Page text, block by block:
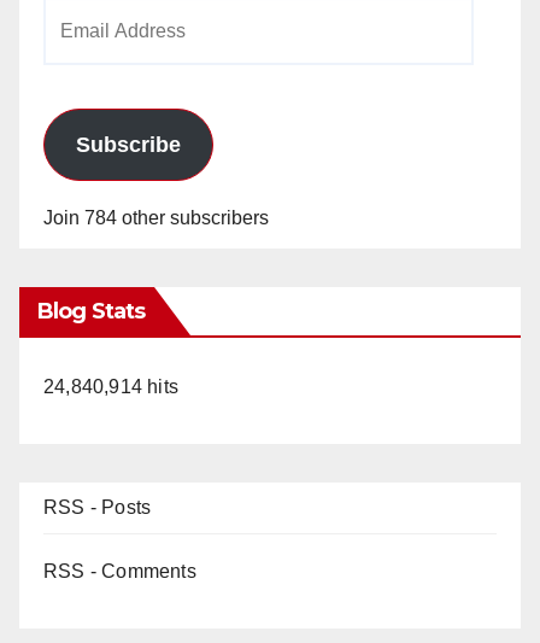
Subscribe
Join 784 other subscribers
Blog Stats
24,840,914 hits
RSS - Posts
RSS - Comments